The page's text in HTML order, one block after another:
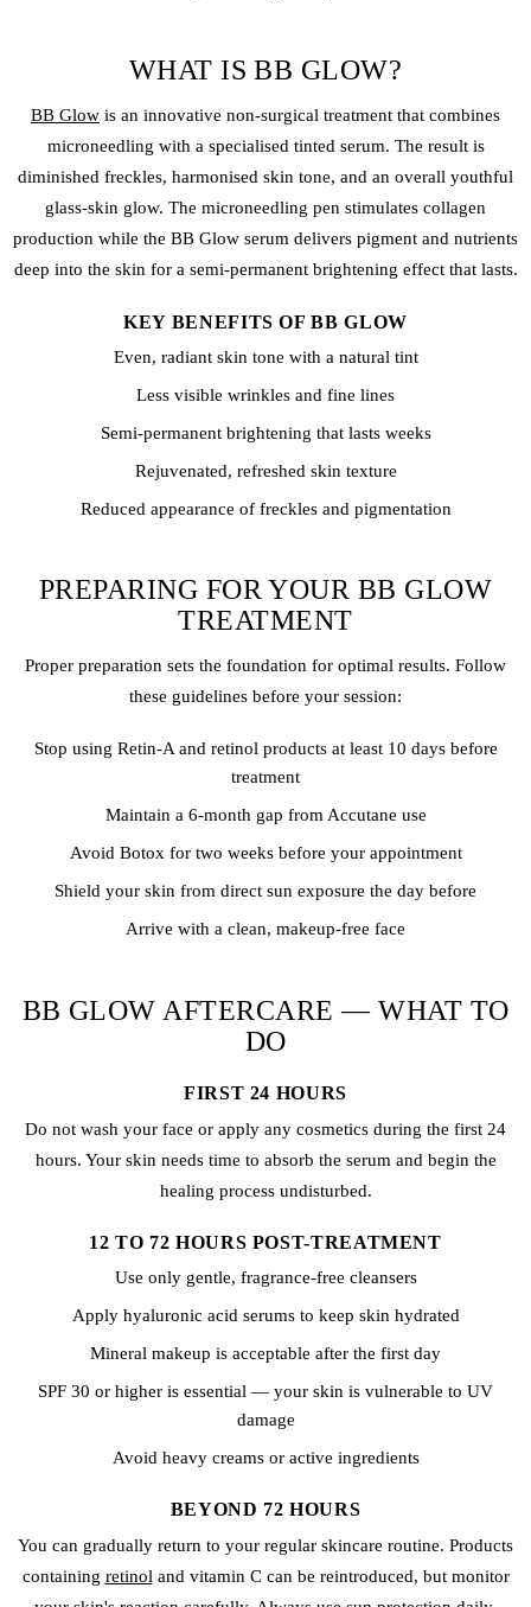
WHAT IS BB GLOW?
BB Glow is an innovative non-surgical treatment that combines
microneedling with a specialised tinted serum. The result is
diminished freckles, harmonised skin tone, and an overall youthful
glass-skin glow. The microneedling pen stimulates collagen
production while the BB Glow serum delivers pigment and nutrients
deep into the skin for a semi-permanent brightening effect that lasts.
KEY BENEFITS OF BB GLOW
Even, radiant skin tone with a natural tint
Less visible wrinkles and fine lines
Semi-permanent brightening that lasts weeks
Rejuvenated, refreshed skin texture
Reduced appearance of freckles and pigmentation
PREPARING FOR YOUR BB GLOW
TREATMENT
Proper preparation sets the foundation for optimal results. Follow
these guidelines before your session:
Stop using Retin-A and retinol products at least 10 days before
treatment
Maintain a 6-month gap from Accutane use
Avoid Botox for two weeks before your appointment
Shield your skin from direct sun exposure the day before
Arrive with a clean, makeup-free face
BB GLOW AFTERCARE — WHAT TO
DO
FIRST 24 HOURS
Do not wash your face or apply any cosmetics during the first 24
hours. Your skin needs time to absorb the serum and begin the
healing process undisturbed.
12 TO 72 HOURS POST-TREATMENT
Use only gentle, fragrance-free cleansers
Apply hyaluronic acid serums to keep skin hydrated
Mineral makeup is acceptable after the first day
SPF 30 or higher is essential — your skin is vulnerable to UV
damage
Avoid heavy creams or active ingredients
BEYOND 72 HOURS
You can gradually return to your regular skincare routine. Products
containing retinol and vitamin C can be reintroduced, but monitor